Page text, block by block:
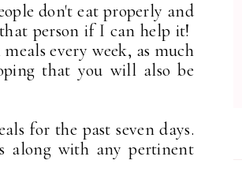
don't eat properly and
person if I can help it!
every week, as much
that you will also be
for the past seven days.
along with any pertinent